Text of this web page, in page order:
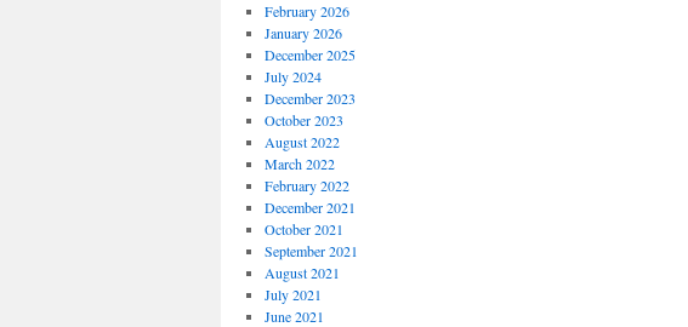
February 2026
January 2026
December 2025
July 2024
December 2023
October 2023
August 2022
March 2022
February 2022
December 2021
October 2021
September 2021
August 2021
July 2021
June 2021